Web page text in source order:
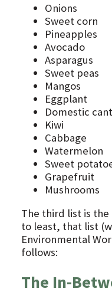
Onions
Sweet corn
Pineapples
Avocado
Asparagus
Sweet peas
Mangos
Eggplant
Domestic
Kiwi
Cabbage
Watermelon
Sweet
Grapefruit
Mushrooms
The third list is the
to least, that list
Environmental
follows:
The In-